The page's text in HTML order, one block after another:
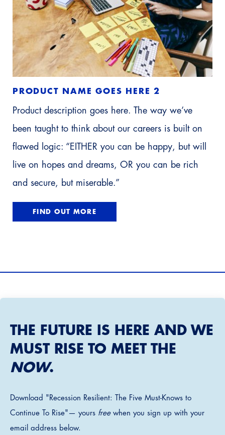
PRODUCT NAME GOES HERE 2
Product description goes here. The way we’ve
been taught to think about our careers is built on
flawed logic: “EITHER you can be happy, but will
live on hopes and dreams, OR you can be rich
and secure, but miserable.”
FIND OUT MORE
THE FUTURE IS HERE AND WE
MUST RISE TO MEET THE
NOW.
Download "Recession Resilient: The Five Must-Knows to
Continue To Rise"— yours free when you sign up with your
email address below.